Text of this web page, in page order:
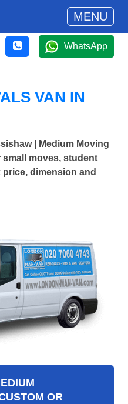
MENU
WhatsApp
VAN IN
| Medium Moving
moves, student
dimension and
OR